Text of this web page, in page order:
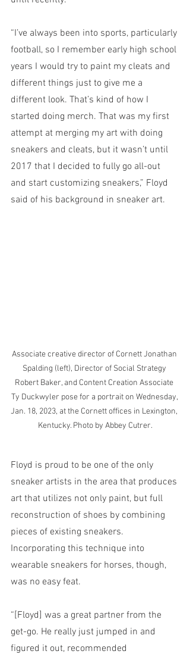
“I’ve always been into sports, particularly
football, so I remember early high school
years I would try to paint my cleats and
different things just to give me a
different look. That’s kind of how I
started doing merch. That was my first
attempt at merging my art with doing
sneakers and cleats, but it wasn’t until
2017 that I decided to fully go all-out
and start customizing sneakers,” Floyd
said of his background in sneaker art.
Associate creative director of Cornett Jonathan
Spalding (left), Director of Social Strategy
Robert Baker, and Content Creation Associate
Ty Duckwyler pose for a portrait on Wednesday,
Jan. 18, 2023, at the Cornett offices in Lexington,
Kentucky. Photo by Abbey Cutrer.
Floyd is proud to be one of the only
sneaker artists in the area that produces
art that utilizes not only paint, but full
reconstruction of shoes by combining
pieces of existing sneakers.
Incorporating this technique into
wearable sneakers for horses, though,
was no easy feat.
“[Floyd] was a great partner from the
get-go. He really just jumped in and
figured it out, recommended